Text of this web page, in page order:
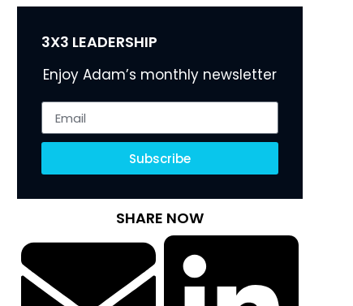
3X3 LEADERSHIP
Enjoy Adam’s monthly newsletter
Subscribe
SHARE NOW